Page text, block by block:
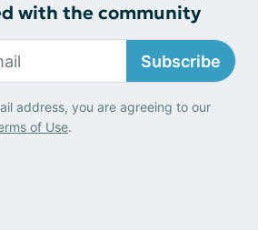
with the community
Subscribe
address, you are agreeing to our
of Use.